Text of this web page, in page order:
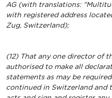
AG (with translations:
with registered address
Zug, Switzerland);
(12) That any one director of
authorised to make all
statements as may be
continued in Switzerland and